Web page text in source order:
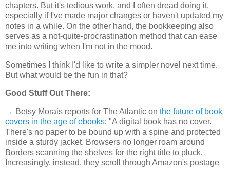
chapters. But it's tedious work, and I often dread doing it,
especially if I've made major changes or haven't updated my
notes in a while. On the other hand, the bookkeeping also
serves as a not-quite-procrastination method that can ease
me into writing when I'm not in the mood.
Sometimes I think I'd like to write a simpler novel next time.
But what would be the fun in that?
Good Stuff Out There:
→ Betsy Morais reports for The Atlantic on the future of book
covers in the age of ebooks: "A digital book has no cover.
There's no paper to be bound up with a spine and protected
inside a sturdy jacket. Browsers no longer roam around
Borders scanning the shelves for the right title to pluck.
Increasingly, instead, they scroll through Amazon's postage